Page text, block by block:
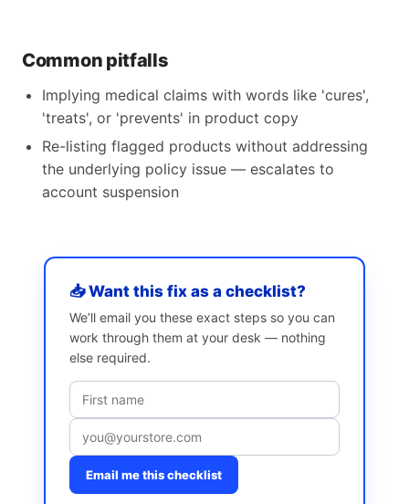
Common pitfalls
Implying medical claims with words like 'cures',
'treats', or 'prevents' in product copy
Re-listing flagged products without addressing
the underlying policy issue — escalates to
account suspension
📥 Want this fix as a checklist?
We’ll email you these exact steps so you can
work through them at your desk — nothing
else required.
Email me this checklist